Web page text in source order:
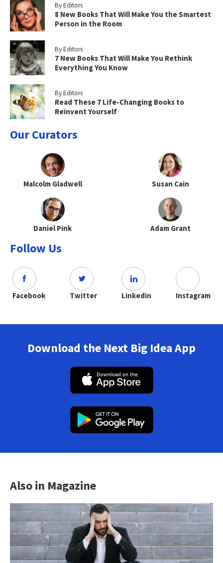
By Editors
8 New Books That Will Make You the Smartest
Person in the Room
By Editors
7 New Books That Will Make You Rethink
Everything You Know
By Editors
Read These 7 Life-Changing Books to
Reinvent Yourself
Our Curators
Malcolm Gladwell Susan Cain
Daniel Pink Adam Grant
Follow Us
Facebook Twitter Linkedin Instagram
Download the Next Big Idea App
Also in Magazine